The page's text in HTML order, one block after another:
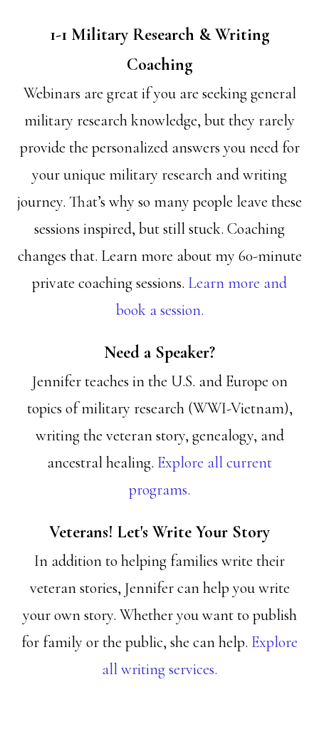
1-1 Military Research & Writing
Coaching
Webinars are great if you are seeking general
military research knowledge, but they rarely
provide the personalized answers you need for
your unique military research and writing
journey. That’s why so many people leave these
sessions inspired, but still stuck. Coaching
changes that. Learn more about my 60-minute
private coaching sessions. Learn more and
book a session.
Need a Speaker?
Jennifer teaches in the U.S. and Europe on
topics of military research (WWI-Vietnam),
writing the veteran story, genealogy, and
ancestral healing. Explore all current
programs.
Veterans! Let's Write Your Story
In addition to helping families write their
veteran stories, Jennifer can help you write
your own story. Whether you want to publish
for family or the public, she can help. Explore
all writing services.